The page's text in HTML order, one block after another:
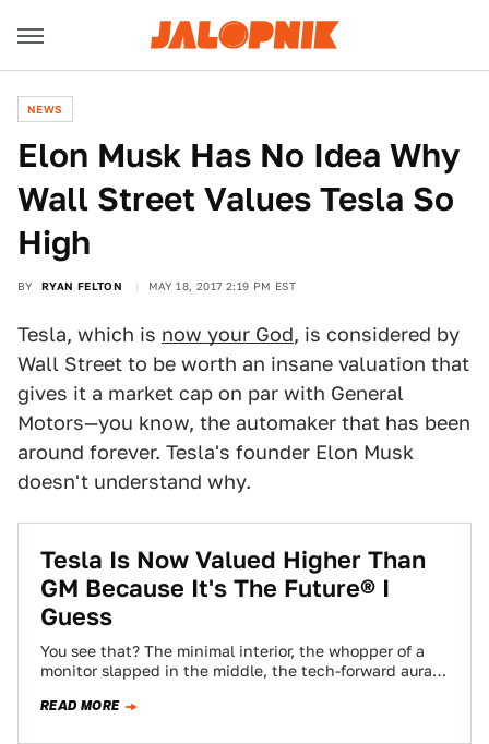
NEWS
Elon Musk Has No Idea Why
Wall Street Values Tesla So
High
BY RYAN FELTON MAY 18, 2017 2:19 PM EST
Tesla, which is now your God, is considered by
Wall Street to be worth an insane valuation that
gives it a market cap on par with General
Motors—you know, the automaker that has been
around forever. Tesla's founder Elon Musk
doesn't understand why.
Tesla Is Now Valued Higher Than
GM Because It's The Future® I
Guess
You see that? The minimal interior, the whopper of a
monitor slapped in the middle, the tech-forward aura
READ MORE